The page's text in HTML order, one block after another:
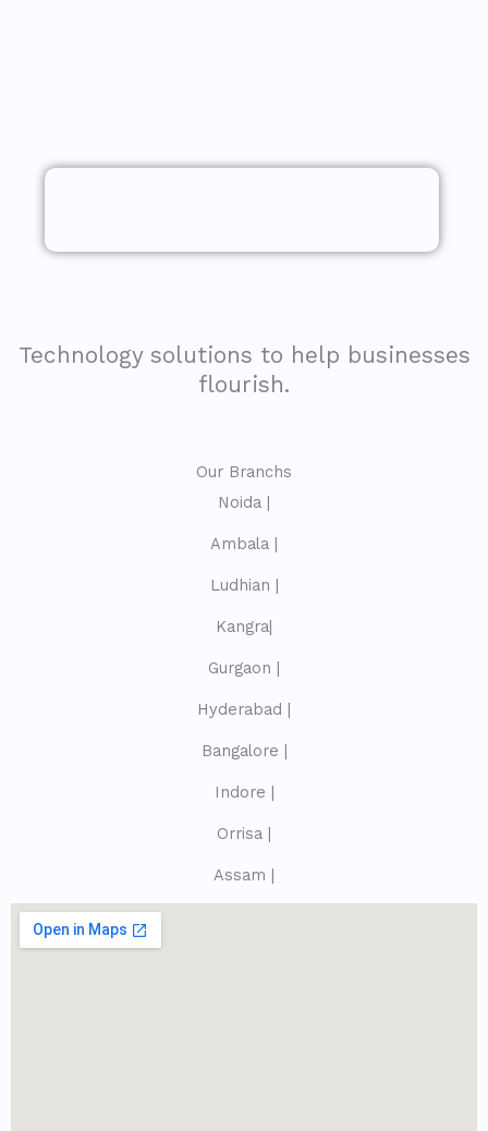
Technology solutions to help businesses
flourish.
Our Branchs
Noida |
Ambala |
Ludhian |
Kangra|
Gurgaon |
Hyderabad |
Bangalore |
Indore |
Orrisa |
Assam |